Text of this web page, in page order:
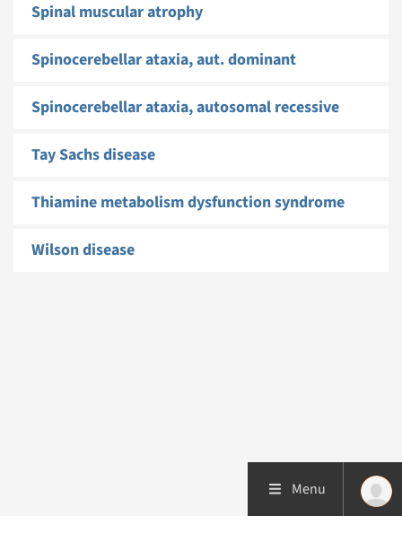
Spinal muscular atrophy
Spinocerebellar ataxia, aut. dominant
Spinocerebellar ataxia, autosomal recessive
Tay Sachs disease
Thiamine metabolism dysfunction syndrome
Wilson disease
Menu